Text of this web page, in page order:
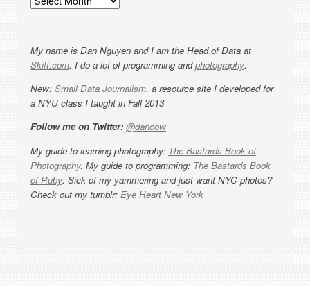
My name is Dan Nguyen and I am the Head of Data at
Skift.com. I do a lot of programming andphotography.
New: Small Data Journalism, a resource site I developed for
a NYU class I taught in Fall 2013
Follow me on Twitter: @dancow
My guide to learning photography: The Bastards Book of
Photography. My guide to programming: The Bastards Book
of Ruby. Sick of my yammering and just want NYC photos?
Check out my tumblr: Eye Heart New York